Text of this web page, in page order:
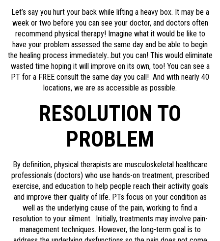
Let’s say you hurt your back while lifting a heavy box. It may be a
week or two before you can see your doctor, and doctors often
recommend physical therapy! Imagine what it would be like to
have your problem assessed the same day and be able to begin
the healing process immediately…but you can! This would eliminate
wasted time hoping it will improve on its own, too! You can see a
PT for a FREE consult the same day you call! And with nearly 40
locations, we are as accessible as possible.
RESOLUTION TO
PROBLEM
By definition, physical therapists are musculoskeletal healthcare
professionals (doctors) who use hands-on treatment, prescribed
exercise, and education to help people reach their activity goals
and improve their quality of life. PTs focus on your condition as
well as the underlying cause of the pain, working to find a
resolution to your ailment. Initially, treatments may involve pain-
management techniques. However, the long-term goal is to